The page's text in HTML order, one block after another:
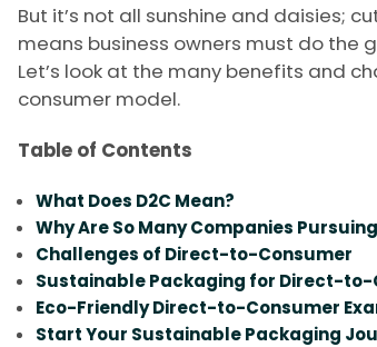
But it’s not all sunshine and daisies;
means business owners must do the
Let’s look at the many benefits and
consumer model.
Table of Contents
What Does D2C Mean?
Why Are So Many Companies
Challenges of Direct-to-Consumer
Sustainable Packaging for Direct-to-
Eco-Friendly Direct-to-Consumer
Start Your Sustainable Packaging